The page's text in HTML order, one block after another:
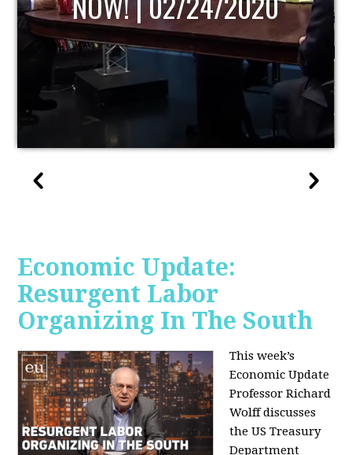
Economic Update:
Resurgent Labor
Organizing In The South
This week’s
Economic Update
Professor Richard
Wolff discusses
the US Treasury
Department